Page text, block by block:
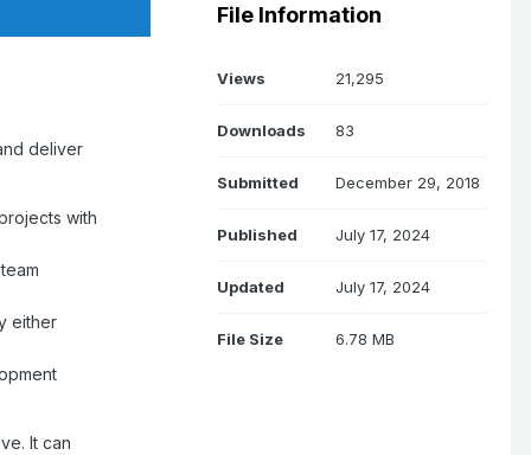
deliver
with
either
It can
File Information
Views 21,295
Downloads 83
Submitted December 29, 2018
Published July 17, 2024
Updated July 17, 2024
File Size 6.78 MB